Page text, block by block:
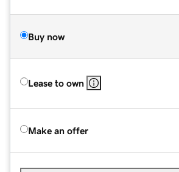
Buy now
Lease to own
Make an offer